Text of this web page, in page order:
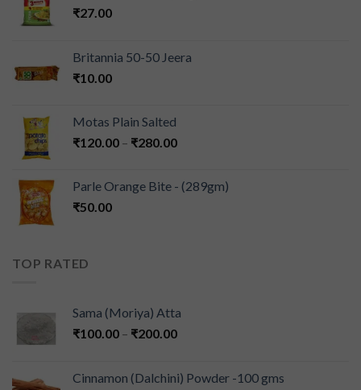
₹27.00
Britannia 50-50 Jeera
₹10.00
Motas Plain Salted
₹120.00 – ₹280.00
Parle Orange Bite - (289gm)
₹50.00
TOP RATED
Sama (Moriya) Atta
₹100.00 – ₹200.00
Cinnamon (Dalchini) Powder -100 gms